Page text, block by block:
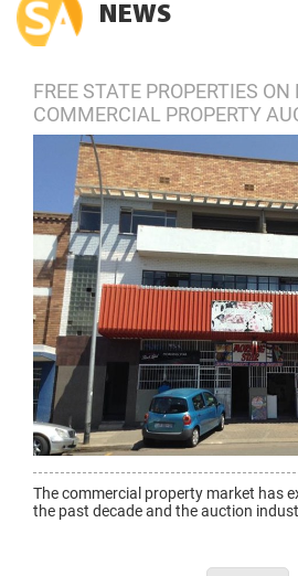
NEWS
FREE STATE PROPERTIES
COMMERCIAL PROPERTY
The commercial property market has
the past decade and the auction